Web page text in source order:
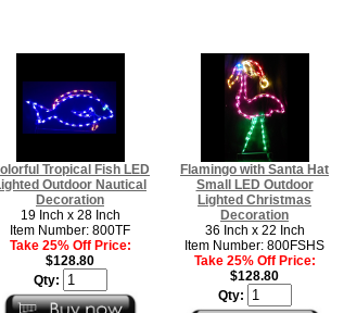
Tropical Fish LED
Outdoor Nautical
Decoration
19 Inch x 28 Inch
Item Number: 800TF
Take 25% Off Price:
$128.80
Qty:
Flamingo with Santa Hat
Small LED Outdoor
Lighted Christmas
Decoration
36 Inch x 22 Inch
Item Number: 800FSHS
Take 25% Off Price:
$128.80
Qty: